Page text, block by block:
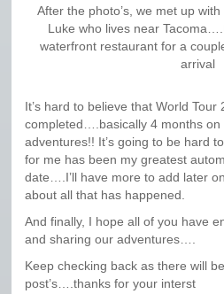
After the photo’s, we met up
Luke who lives near
waterfront restaurant for a
arrival
It’s hard to believe that World Tour
completed….basically 4 months on
adventures!! It’s going to be hard
for me has been my greatest
date….I’ll have more to add later
about all that has happened.
And finally, I hope all of you have
and sharing our adventures….
Keep checking back as there will
post’s….thanks for your interst